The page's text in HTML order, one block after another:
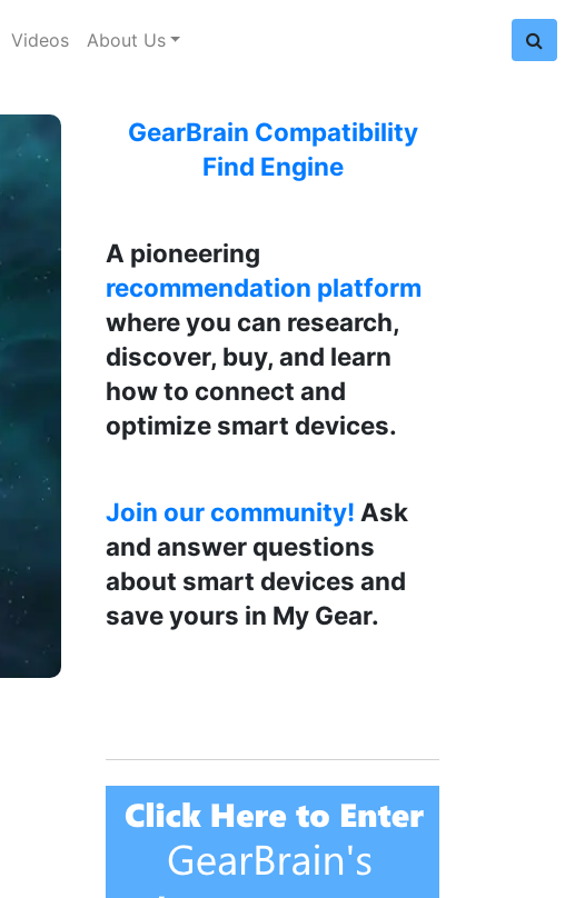
Videos About Us
GearBrain Compatibility
Find Engine
A pioneering
recommendation platform
where you can research,
discover, buy, and learn
how to connect and
optimize smart devices.
Join our community! Ask
and answer questions
about smart devices and
save yours in My Gear.